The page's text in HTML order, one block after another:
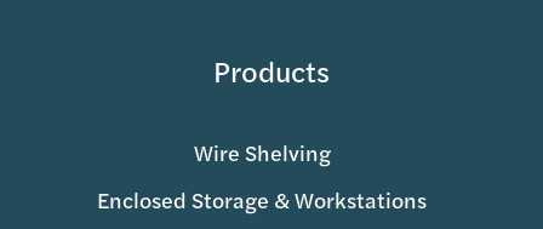
Products
Wire Shelving
Enclosed Storage & Workstations